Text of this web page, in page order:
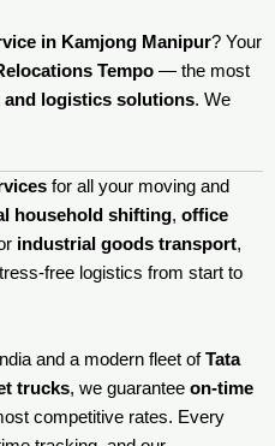
in Kamjong Manipur? Your
Tempo — the most
logistics solutions. We
for all your moving and
household shifting, office
industrial goods transport,
free logistics from start to
and a modern fleet ofTata
trucks, we guarantee on-time
competitive rates. Every